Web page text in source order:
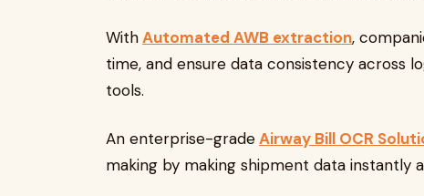
WithAutomated AWB extraction,
time, and ensure data consistency across
tools.
An enterprise-gradeAirway Bill OCR
making by making shipment data instantly